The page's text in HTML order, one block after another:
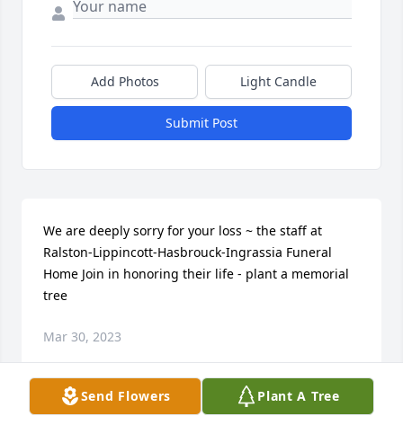
Send Flowers Plant A Tree
Add Photos Light Candle
Submit Post
We are deeply sorry for your loss ~ the staff at
Ralston-Lippincott-Hasbrouck-Ingrassia Funeral
Home Join in honoring their life - plant a memorial
tree
Mar 30, 2023
Visits: 12